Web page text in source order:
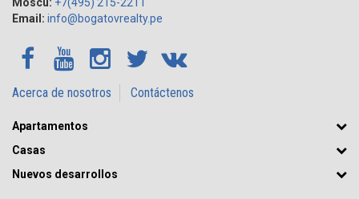
Email: info@bogatovrealty.pe
Acerca de nosotros Contáctenos
Apartamentos
Casas
Nuevos desarrollos